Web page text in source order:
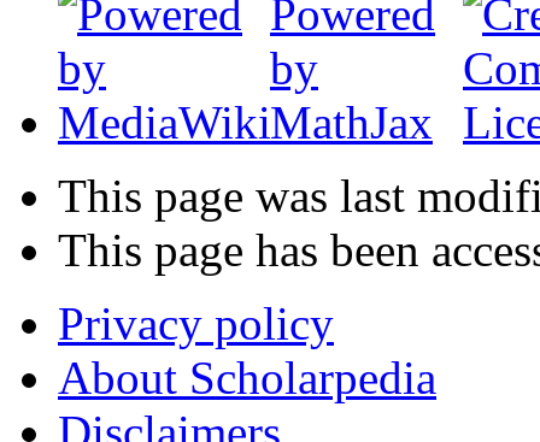
This page was last
This page has been
Privacy policy
About Scholarpedia
Disclaimers